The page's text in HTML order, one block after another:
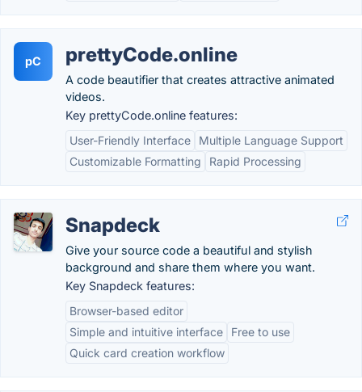
pC prettyCode.online
A code beautifier that creates attractive animated
videos.
Key prettyCode.online features:
User-Friendly Interface
Multiple Language Support
Customizable Formatting
Rapid Processing
Snapdeck
Give your source code a beautiful and stylish
background and share them where you want.
Key Snapdeck features:
Browser-based editor
Simple and intuitive interface
Free to use
Quick card creation workflow